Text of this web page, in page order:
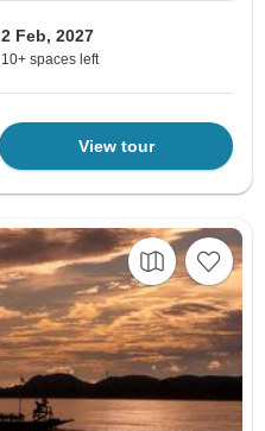
2 Feb, 2027
10+ spaces left
View tour